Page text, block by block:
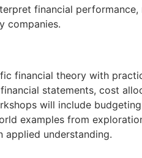
financial
companies.
financial theory with
statements, cost
will include
examples from
applied understanding.